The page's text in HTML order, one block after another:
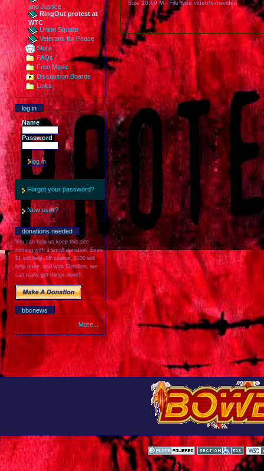
and Justice
RingOut protest at
WTC
Union Square
Veterans for Peace
Store
FAQs
Free Music
Discussion Boards
Links
log in
Name
Password
Forgot your password?
New user?
donations needed
You can help us keep this site
running with a small donation. Even
$1 will help. Of course, $100 will
help more, and with $1million, we
can really get things done!!
bbcnews
More...
Size10.69 M-File typevideo/x-msvideo